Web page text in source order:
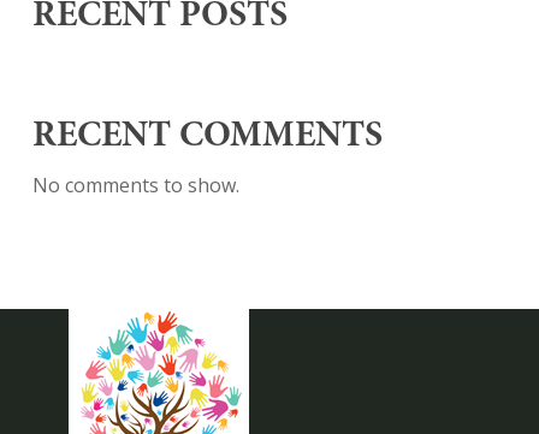
RECENT POSTS
RECENT COMMENTS
No comments to show.